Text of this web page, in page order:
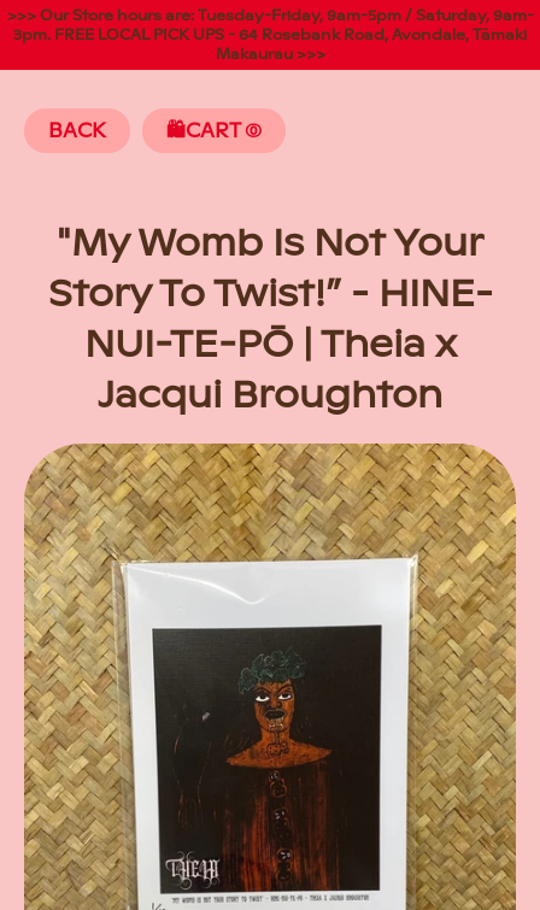
>>> Our Store hours are: Tuesday-Friday, 9am-5pm / Saturday, 9am-
3pm. FREE LOCAL PICK UPS - 64 Rosebank Road, Avondale, Tāmaki
Makaurau >>>
BACK 🛍️CART(
"My Womb Is Not Your
Story To Twist!” - HINE-
NUI-TE-PŌ | Theia x
Jacqui Broughton